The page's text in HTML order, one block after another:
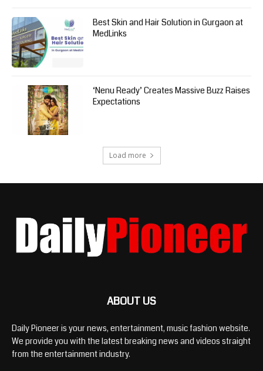
Best Skin and Hair Solution in Gurgaon at
MedLinks
‘Nenu Ready’ Creates Massive Buzz Raises
Expectations
Load more
ABOUT US
Daily Pioneer is your news, entertainment, music fashion website.
We provide you with the latest breaking news and videos straight
from the entertainment industry.